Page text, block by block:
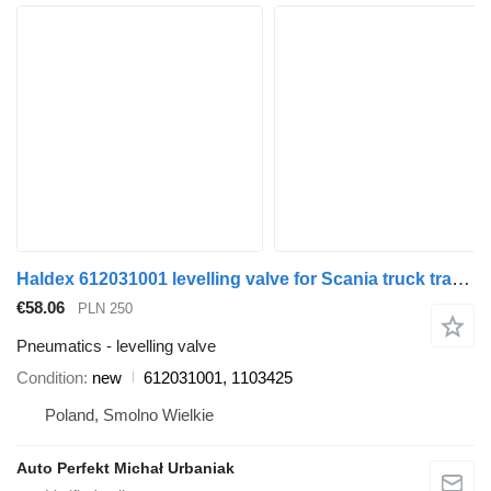
Haldex 612031001 levelling valve for Scania truck tractor
€58.06 PLN 250
Pneumatics - levelling valve
Condition new
612031001, 1103425
Poland, Smolno Wielkie
Auto Perfekt Michał Urbaniak